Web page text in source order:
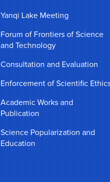
Yanqi Lake Meeting
Forum of Frontiers of Science
and Technology
Consultation and Evaluation
Enforcement of Scientific
Academic Works and
Publication
Science Popularization and
Education